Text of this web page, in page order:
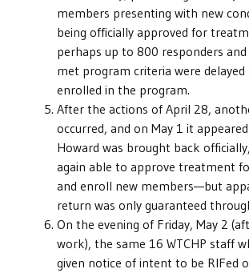
members presenting with new
being officially approved for
perhaps up to 800 responders
met program criteria were delayed
enrolled in the program.
After the actions of April 28,
occurred, and on May 1 it
Howard was brought back
again able to approve treatment
and enroll new members—but
return was only guaranteed
On the evening of Friday, May 2
work), the same 16 WTCHP staff
given notice of intent to be RIFed